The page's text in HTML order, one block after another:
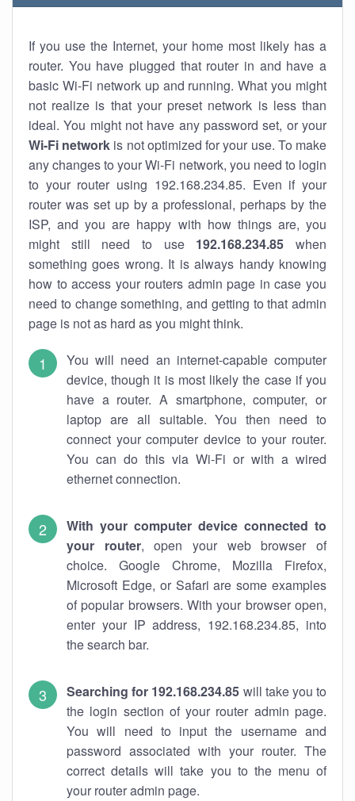
If you use the Internet, your home most likely has a
router. You have plugged that router in and have a
basic Wi-Fi network up and running. What you might
not realize is that your preset network is less than
ideal. You might not have any password set, or your
Wi-Fi network is not optimized for your use. To make
any changes to your Wi-Fi network, you need to login
to your router using 192.168.234.85. Even if your
router was set up by a professional, perhaps by the
ISP, and you are happy with how things are, you
might still need to use 192.168.234.85 when
something goes wrong. It is always handy knowing
how to access your routers admin page in case you
need to change something, and getting to that admin
page is not as hard as you might think.
You will need an internet-capable computer
device, though it is most likely the case if you
have a router. A smartphone, computer, or
laptop are all suitable. You then need to
connect your computer device to your router.
You can do this via Wi-Fi or with a wired
ethernet connection.
With your computer device connected to
your router, open your web browser of
choice. Google Chrome, Mozilla Firefox,
Microsoft Edge, or Safari are some examples
of popular browsers. With your browser open,
enter your IP address, 192.168.234.85, into
the search bar.
Searching for 192.168.234.85 will take you to
the login section of your router admin page.
You will need to input the username and
password associated with your router. The
correct details will take you to the menu of
your router admin page.